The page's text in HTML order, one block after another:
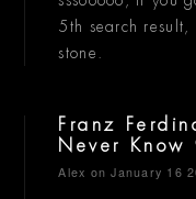
5th search
stone.
Franz
Never Know
Alex on January 16